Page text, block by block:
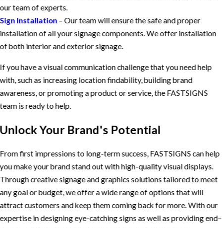
our team of experts.
Sign Installation – Our team will ensure the safe and proper
installation of all your signage components. We offer installation
of both interior and exterior signage.
If you have a visual communication challenge that you need help
with, such as increasing location findability, building brand
awareness, or promoting a product or service, the FASTSIGNS
team is ready to help.
Unlock Your Brand's Potential
From first impressions to long-term success, FASTSIGNS can help
you make your brand stand out with high-quality visual displays.
Through creative signage and graphics solutions tailored to meet
any goal or budget, we offer a wide range of options that will
attract customers and keep them coming back for more. With our
expertise in designing eye-catching signs as well as providing end–